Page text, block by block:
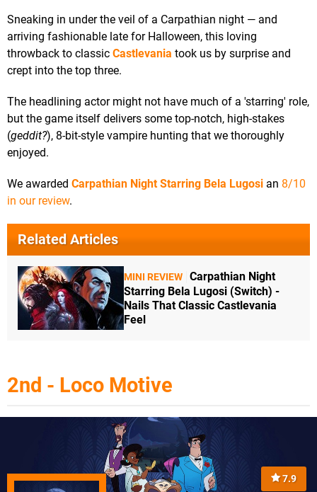
Sneaking in under the veil of a Carpathian night — and
arriving fashionable late for Halloween, this loving
throwback to classic Castlevania took us by surprise and
crept into the top three.
The headlining actor might not have much of a 'starring' role,
but the game itself delivers some top-notch, high-stakes
(geddit?), 8-bit-style vampire hunting that we thoroughly
enjoyed.
We awarded Carpathian Night Starring Bela Lugosi an 8/10
in our review.
Related Articles
MINI REVIEW Carpathian Night
Starring Bela Lugosi (Switch) -
Nails That Classic Castlevania
Feel
2nd - Loco Motive
7.9